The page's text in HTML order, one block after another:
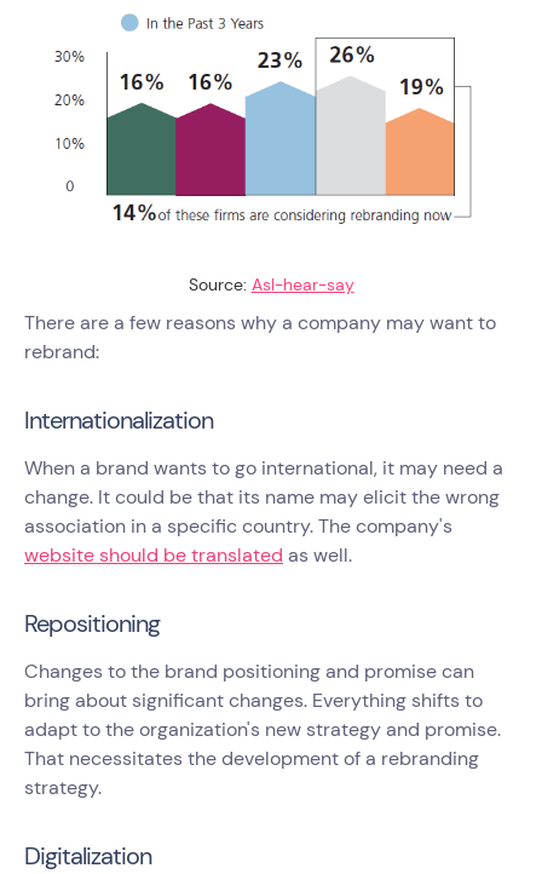
Source: Asl-hear-say
There are a few reasons why a company may want to
rebrand:
Internationalization
When a brand wants to go international, it may need a
change. It could be that its name may elicit the wrong
association in a specific country. The company's
website should be translated as well.
Repositioning
Changes to the brand positioning and promise can
bring about significant changes. Everything shifts to
adapt to the organization's new strategy and promise.
That necessitates the development of a rebranding
strategy.
Digitalization